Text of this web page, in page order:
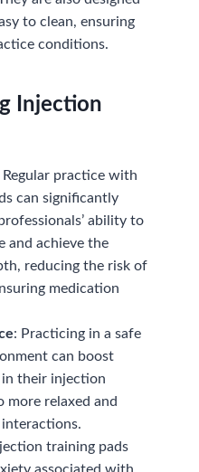
to clean, ensuring
conditions.
Injection
Regular practice with
can significantly
ability to
and achieve the
reducing the risk of
medication
: Practicing in a safe
can boost
in their injection
more relaxed and
training pads